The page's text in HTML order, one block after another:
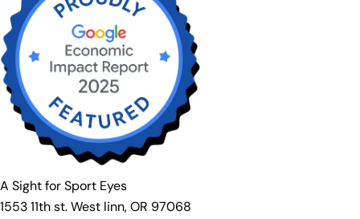
A Sight for Sport Eyes
1553 11th st. West linn, OR 97068